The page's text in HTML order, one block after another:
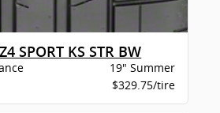
SPORT KS STR BW
19" Summer
$329.75/tire